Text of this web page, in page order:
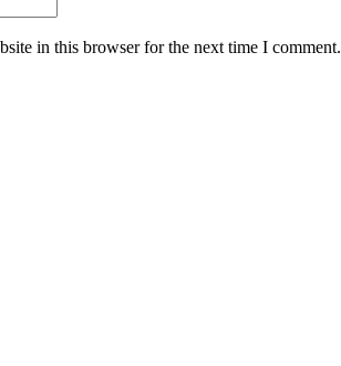
in this browser for the next time I comment.